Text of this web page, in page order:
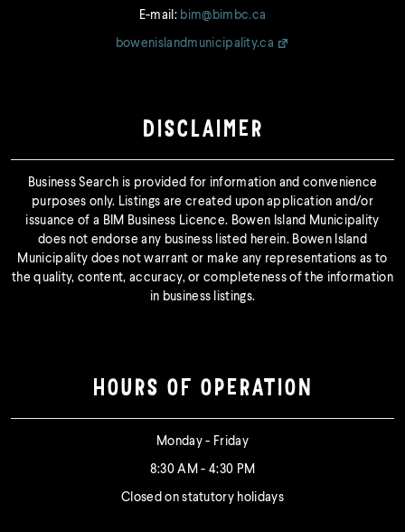
E-mail: bim@bimbc.ca
bowenislandmunicipality.ca
DISCLAIMER
Business Search is provided for information and convenience
purposes only. Listings are created upon application and/or
issuance of a BIM Business Licence. Bowen Island Municipality
does not endorse any business listed herein. Bowen Island
Municipality does not warrant or make any representations as to
the quality, content, accuracy, or completeness of the information
in business listings.
HOURS OF OPERATION
Monday - Friday
8:30 AM - 4:30 PM
Closed on statutory holidays